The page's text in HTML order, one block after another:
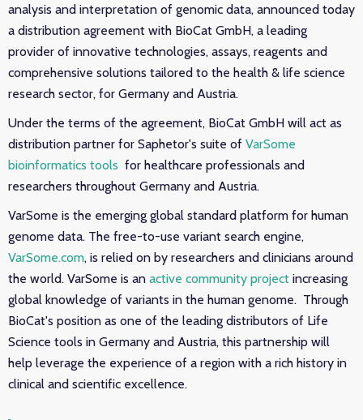
analysis and interpretation of genomic data, announced today
a distribution agreement with BioCat GmbH, a leading
provider of innovative technologies, assays, reagents and
comprehensive solutions tailored to the health & life science
research sector, for Germany and Austria.
Under the terms of the agreement, BioCat GmbH will act as
distribution partner for Saphetor's suite of VarSome
bioinformatics tools for healthcare professionals and
researchers throughout Germany and Austria.
VarSome is the emerging global standard platform for human
genome data. The free-to-use variant search engine,
VarSome.com, is relied on by researchers and clinicians around
the world. VarSome is an active community project increasing
global knowledge of variants in the human genome. Through
BioCat's position as one of the leading distributors of Life
Science tools in Germany and Austria, this partnership will
help leverage the experience of a region with a rich history in
clinical and scientific excellence.